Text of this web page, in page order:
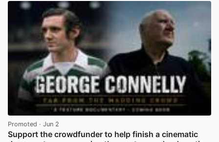
Promoted · Jun 2
Support the crowdfunder to help finish a cinematic